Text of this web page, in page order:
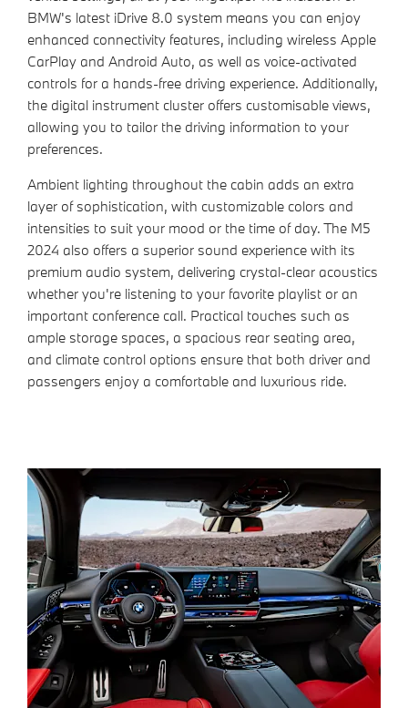
BMW's latest iDrive 8.0 system means you can enjoy
enhanced connectivity features, including wireless Apple
CarPlay and Android Auto, as well as voice-activated
controls for a hands-free driving experience. Additionally,
the digital instrument cluster offers customisable views,
allowing you to tailor the driving information to your
preferences.
Ambient lighting throughout the cabin adds an extra
layer of sophistication, with customizable colors and
intensities to suit your mood or the time of day. The M5
2024 also offers a superior sound experience with its
premium audio system, delivering crystal-clear acoustics
whether you're listening to your favorite playlist or an
important conference call. Practical touches such as
ample storage spaces, a spacious rear seating area,
and climate control options ensure that both driver and
passengers enjoy a comfortable and luxurious ride.